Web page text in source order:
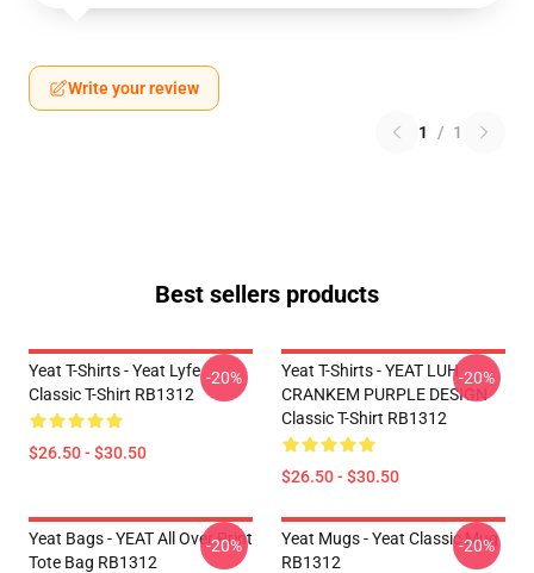
Write your review
1 / 1
Best sellers products
Yeat T-Shirts - Yeat Lyfe
Classic T-Shirt RB1312
$26.50 - $30.50
-20%
Yeat T-Shirts - YEAT LUH
CRANKEM PURPLE DESIGN
Classic T-Shirt RB1312
$26.50 - $30.50
-20%
Yeat Bags - YEAT All Over Print
Tote Bag RB1312
-20%
Yeat Mugs - Yeat Classic Mug
RB1312
-20%